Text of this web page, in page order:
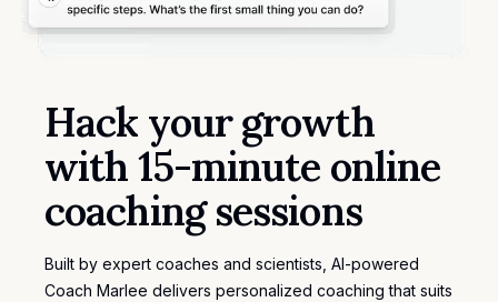
Hack your growth
with 15-minute online
coaching sessions
Built by expert coaches and scientists, AI-powered
Coach Marlee delivers personalized coaching that suits